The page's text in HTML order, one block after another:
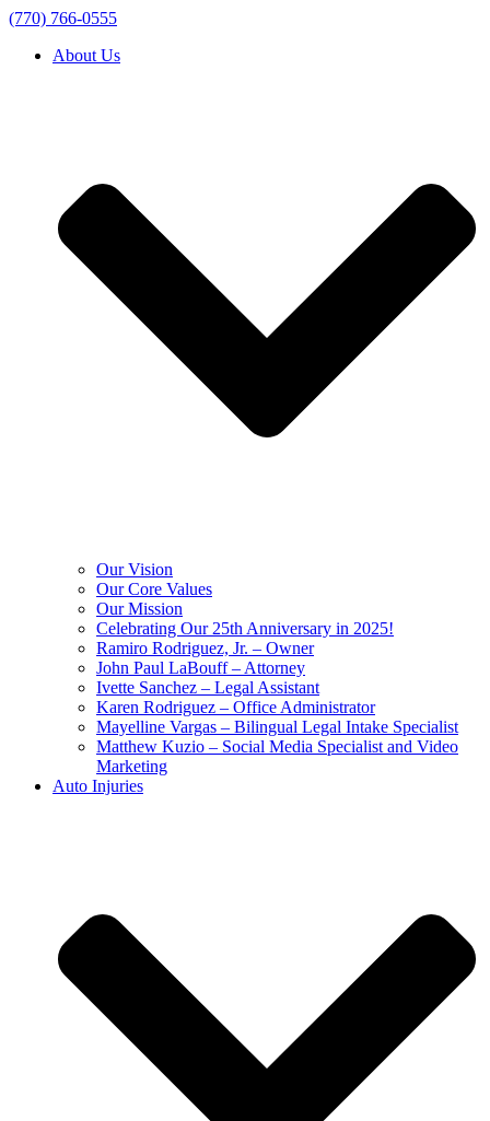
(770) 766-0555
About Us
Our Vision
Our Core Values
Our Mission
Celebrating Our 25th Anniversary in 2025!
Ramiro Rodriguez, Jr. – Owner
John Paul LaBouff – Attorney
Ivette Sanchez – Legal Assistant
Karen Rodriguez – Office Administrator
Mayelline Vargas – Bilingual Legal Intake Specialist
Matthew Kuzio – Social Media Specialist and Video
Marketing
Auto Injuries